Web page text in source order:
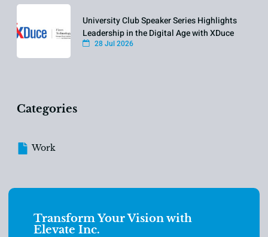
University Club Speaker Series Highlights
Leadership in the Digital Age with XDuce
28 Jul 2026
Categories
Work
Transform Your Vision with
Elevate Inc.